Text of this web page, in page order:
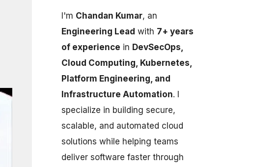
I'm Chandan Kumar, an
Engineering Lead with 7+ years
of experience in DevSecOps,
Cloud Computing, Kubernetes,
Platform Engineering, and
Infrastructure Automation. I
specialize in building secure,
scalable, and automated cloud
solutions while helping teams
deliver software faster through